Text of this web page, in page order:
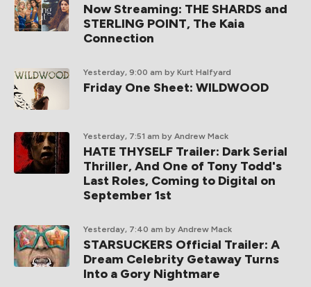
Now Streaming: THE SHARDS and
STERLING POINT, The Kaia
Connection
Yesterday, 9:00 am by Kurt Halfyard
Friday One Sheet: WILDWOOD
Yesterday, 7:51 am by Andrew Mack
HATE THYSELF Trailer: Dark Serial
Thriller, And One of Tony Todd's
Last Roles, Coming to Digital on
September 1st
Yesterday, 7:40 am by Andrew Mack
STARSUCKERS Official Trailer: A
Dream Celebrity Getaway Turns
Into a Gory Nightmare